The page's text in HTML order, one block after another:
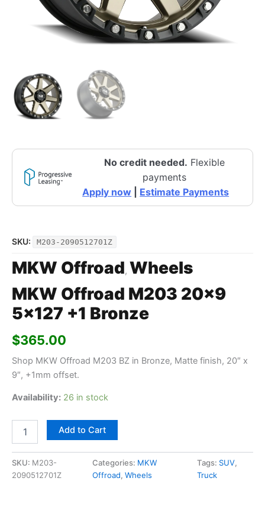
No credit needed. Flexible
payments
Apply now
Estimate Payments
SKU: M203-2090512701Z
MKW Offroad, Wheels
MKW Offroad M203 20×9
5×127 +1 Bronze
$365.00
Shop MKW Offroad M203 BZ in Bronze, Matte finish, 20″ x
9″, +1mm offset.
Availability: 26 in stock
Add to Cart
SKU: M203-
2090512701Z
Categories: MKW
Offroad,Wheels
Tags: SUV,
Truck